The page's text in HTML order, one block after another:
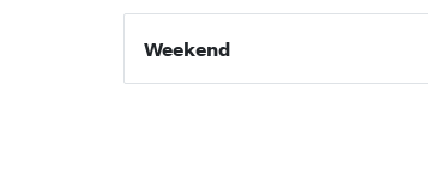
Weekend